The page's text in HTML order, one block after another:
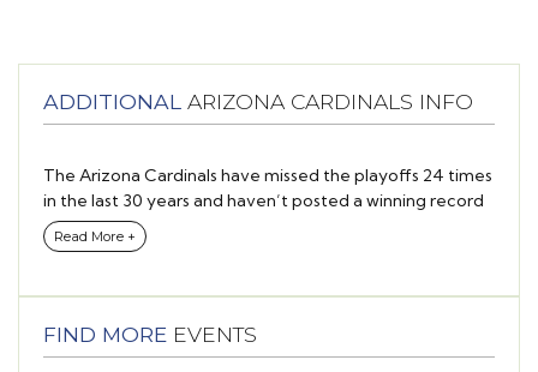
ADDITIONAL ARIZONA CARDINALS INFO
The Arizona Cardinals have missed the playoffs 24 times
in the last 30 years and haven’t posted a winning record
since 2015.
2021 season gets underway?
The answer is simple: Talent.
Read More +
FIND MORE EVENTS